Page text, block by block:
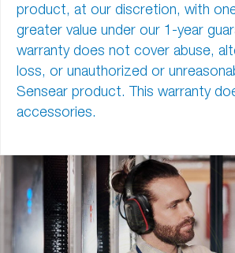
product, at our discretion, with
greater value under our 1-year
warranty does not cover abuse,
loss, or unauthorized or
Sensear product. This warranty
accessories.